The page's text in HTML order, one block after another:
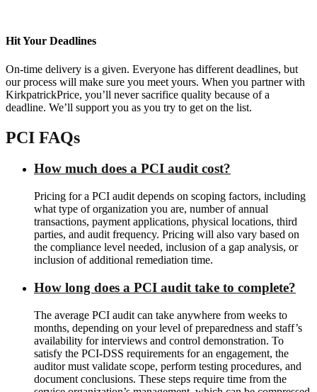
Hit Your Deadlines
On-time delivery is a given. Everyone has different deadlines, but
our process will make sure you meet yours. When you partner with
KirkpatrickPrice, you’ll never sacrifice quality because of a
deadline. We’ll support you as you try to get on the list.
PCI FAQs
How much does a PCI audit cost?
Pricing for a PCI audit depends on scoping factors, including
what type of organization you are, number of annual
transactions, payment applications, physical locations, third
parties, and audit frequency. Pricing will also vary based on
the compliance level needed, inclusion of a gap analysis, or
inclusion of additional remediation time.
How long does a PCI audit take to complete?
The average PCI audit can take anywhere from weeks to
months, depending on your level of preparedness and staff’s
availability for interviews and control demonstration. To
satisfy the PCI-DSS requirements for an engagement, the
auditor must validate scope, perform testing procedures, and
document conclusions. These steps require time from the